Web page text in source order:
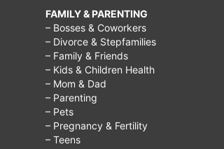
FAMILY & PARENTING
– Bosses & Coworkers
– Divorce & Stepfamilies
– Family & Friends
– Kids & Children Health
– Mom & Dad
– Parenting
– Pets
– Pregnancy & Fertility
– Teens